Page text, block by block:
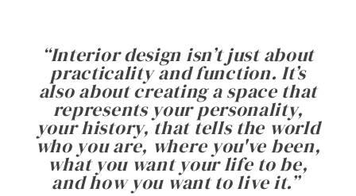
“Interior design isn’t just about
practicality and function. It’s
also about creating a space that
represents your personality,
your history, that tells the world
who you are, where you've been,
what you want your life to be,
and how you want to live it.”